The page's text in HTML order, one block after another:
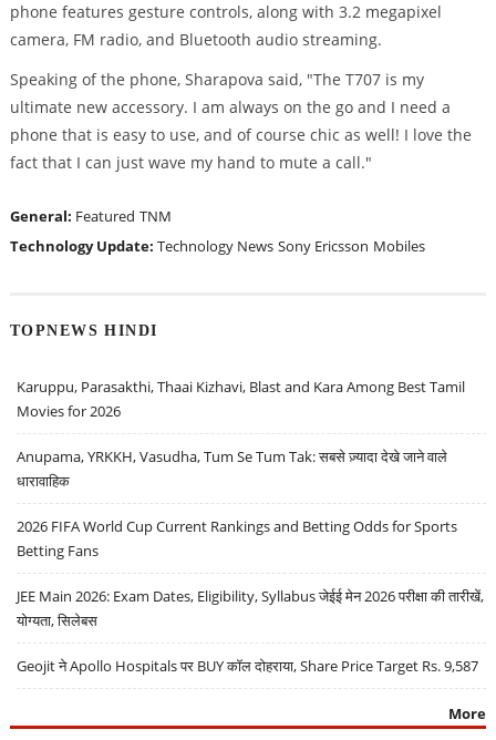
phone features gesture controls, along with 3.2 megapixel
camera, FM radio, and Bluetooth audio streaming.
Speaking of the phone, Sharapova said, "The T707 is my
ultimate new accessory. I am always on the go and I need a
phone that is easy to use, and of course chic as well! I love the
fact that I can just wave my hand to mute a call."
General: Featured TNM
Technology Update: Technology News Sony Ericsson Mobiles
TOPNEWS HINDI
Karuppu, Parasakthi, Thaai Kizhavi, Blast and Kara Among Best Tamil
Movies for 2026
Anupama, YRKKH, Vasudha, Tum Se Tum Tak: सबसे ज़्यादा देखे जाने वाले
धारावाहिक
2026 FIFA World Cup Current Rankings and Betting Odds for Sports
Betting Fans
JEE Main 2026: Exam Dates, Eligibility, Syllabus जेईई मेन 2026 परीक्षा की तारीखें,
योग्यता, सिलेबस
Geojit ने Apollo Hospitals पर BUY कॉल दोहराया, Share Price Target Rs. 9,587
More